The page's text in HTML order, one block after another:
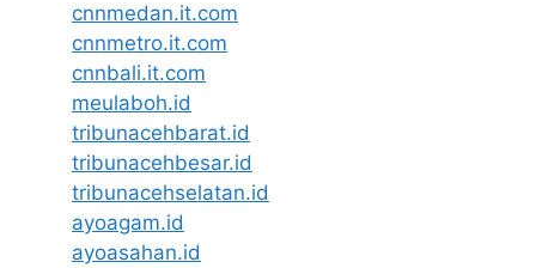
cnnmedan.it.com
cnnmetro.it.com
cnnbali.it.com
meulaboh.id
tribunacehbarat.id
tribunacehbesar.id
tribunacehselatan.id
ayoagam.id
ayoasahan.id